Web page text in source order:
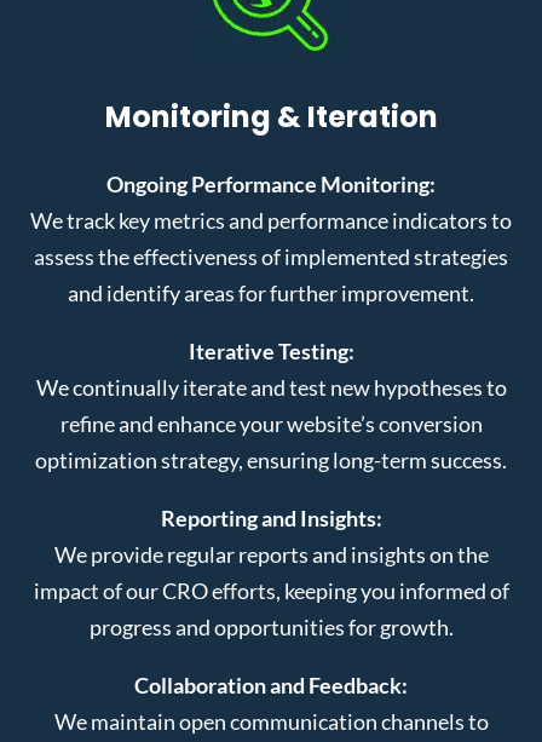
Monitoring & Iteration
Ongoing Performance Monitoring:
We track key metrics and performance indicators to
assess the effectiveness of implemented strategies
and identify areas for further improvement.
Iterative Testing:
We continually iterate and test new hypotheses to
refine and enhance your website’s conversion
optimization strategy, ensuring long-term success.
Reporting and Insights:
We provide regular reports and insights on the
impact of our CRO efforts, keeping you informed of
progress and opportunities for growth.
Collaboration and Feedback:
We maintain open communication channels to